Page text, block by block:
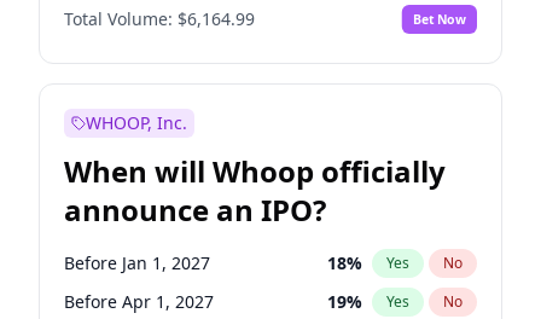
Total Volume: $6,164.99 Bet Now
WHOOP, Inc.
When will Whoop officially
announce an IPO?
Before Jan 1, 2027 18% Yes No
Before Apr 1, 2027 19% Yes No